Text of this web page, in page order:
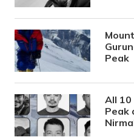
Peak
All
Peak